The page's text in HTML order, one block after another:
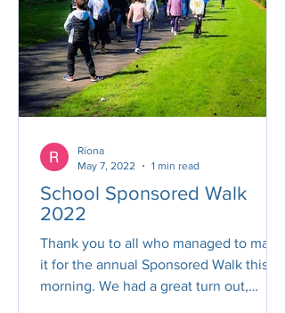
School Sponsored Walk
2022
Thank you to all who managed to make
it for the annual Sponsored Walk this
morning. We had a great turn out,
Ríona
May 7, 2022
1 min read